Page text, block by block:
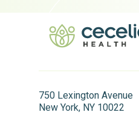
750 Lexington Avenue
New York, NY 10022